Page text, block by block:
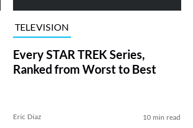
TELEVISION
Every STAR TREK Series,
Ranked from Worst to Best
Eric Diaz 10 min read